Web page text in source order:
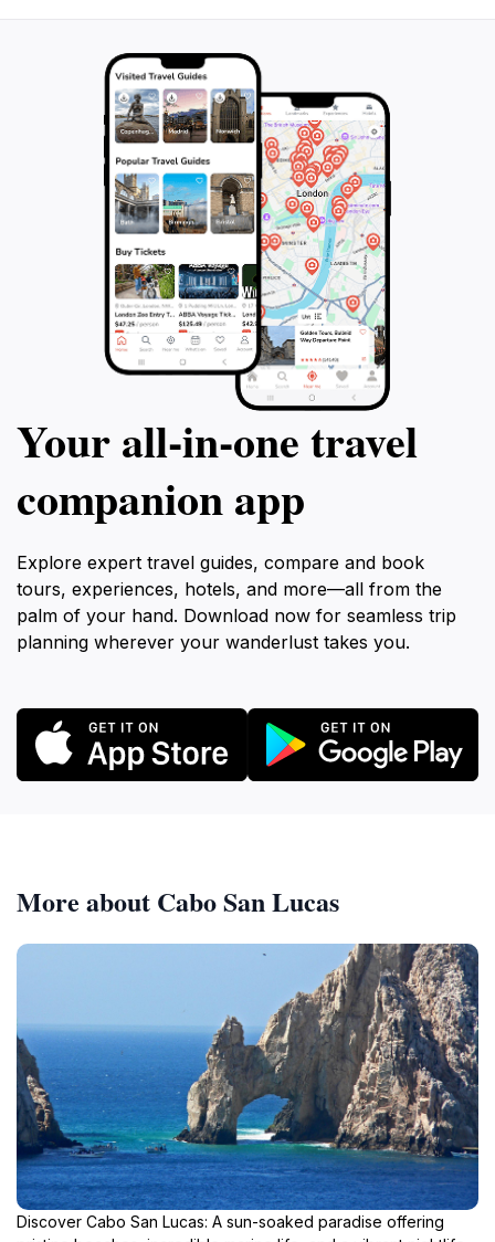
Your all‑in‑one travel
companion app
Explore expert travel guides, compare and book
tours, experiences, hotels, and more—all from the
palm of your hand. Download now for seamless trip
planning wherever your wanderlust takes you.
More about Cabo San Lucas
Discover Cabo San Lucas: A sun-soaked paradise offering